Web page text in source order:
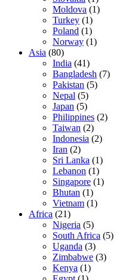
Moldova (1)
Turkey (1)
Poland (1)
Norway (1)
Asia (80)
India (41)
Bangladesh (7)
Pakistan (5)
Nepal (5)
Japan (5)
Philippines (2)
Taiwan (2)
Indonesia (2)
Iran (2)
Sri Lanka (1)
Lebanon (1)
Singapore (1)
Bhutan (1)
Vietnam (1)
Africa (21)
Nigeria (5)
South Africa (5)
Uganda (3)
Zimbabwe (3)
Kenya (1)